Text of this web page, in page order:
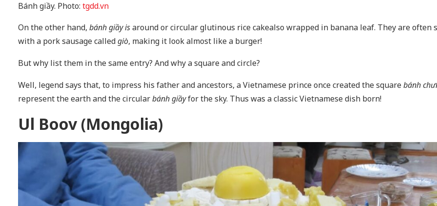
Bánh giầy. Photo: tgdd.vn
On the other hand, bánh giầy isaround or circular glutinous rice cakealso wrapped in banana leaf. They are often
with a pork sausage calledgiò, making it look almost like a burger!
But why list them in the same entry? And why a square and circle?
Well, legend says that, to impress his father and ancestors, a Vietnamese prince once created the squarebánh
represent the earth and the circularbánh giầyfor the sky. Thus was a classic Vietnamese dish born!
Ul Boov (Mongolia)